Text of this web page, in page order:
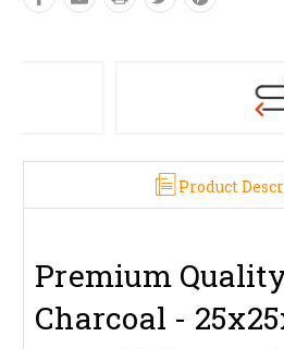
Free
Product
Premium
Charcoal -